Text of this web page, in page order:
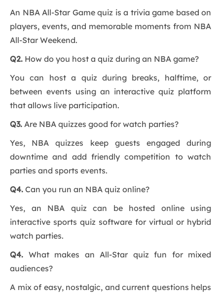
An NBA All-Star Game quiz is a trivia game based on
players, events, and memorable moments from NBA
All-Star Weekend.
Q2. How do you host a quiz during an NBA game?
You can host a quiz during breaks, halftime, or
between events using an interactive quiz platform
that allows live participation.
Q3. Are NBA quizzes good for watch parties?
Yes, NBA quizzes keep guests engaged during
downtime and add friendly competition to watch
parties and sports events.
Q4. Can you run an NBA quiz online?
Yes, an NBA quiz can be hosted online using
interactive sports quiz software for virtual or hybrid
watch parties.
Q4. What makes an All-Star quiz fun for mixed
audiences?
A mix of easy, nostalgic, and current questions helps